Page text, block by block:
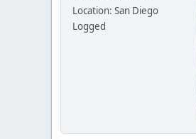
Location: San Diego
Logged